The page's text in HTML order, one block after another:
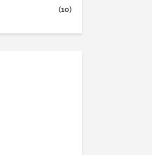
(10)